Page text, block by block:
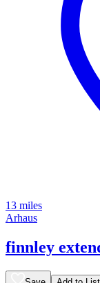
13 miles
Arhaus
finnley